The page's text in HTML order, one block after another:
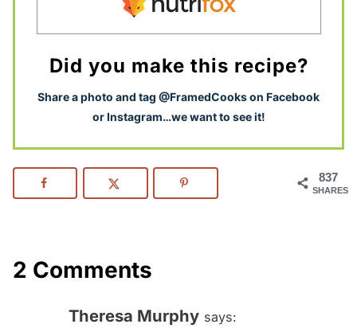
Did you make this recipe?
Share a photo and tag @FramedCooks on Facebook
or Instagram…we want to see it!
837
SHARES
2 Comments
Theresa Murphy says: